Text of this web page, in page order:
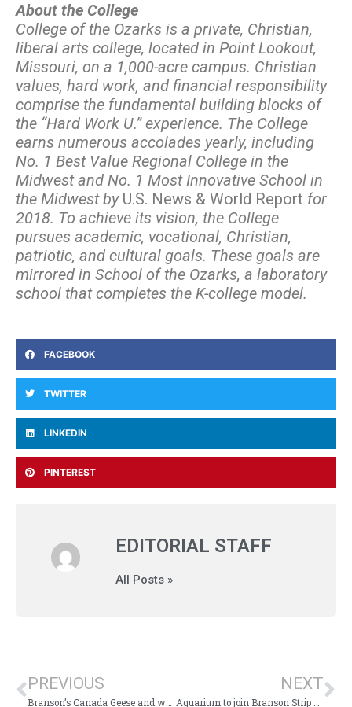
About the College
College of the Ozarks is a private, Christian,
liberal arts college, located in Point Lookout,
Missouri, on a 1,000-acre campus. Christian
values, hard work, and financial responsibility
comprise the fundamental building blocks of
the “Hard Work U.” experience. The College
earns numerous accolades yearly, including
No. 1 Best Value Regional College in the
Midwest and No. 1 Most Innovative School in
the Midwest by U.S. News & World Report for
2018. To achieve its vision, the College
pursues academic, vocational, Christian,
patriotic, and cultural goals. These goals are
mirrored in School of the Ozarks, a laboratory
school that completes the K-college model.
FACEBOOK
TWITTER
LINKEDIN
PINTEREST
EDITORIAL STAFF
All Posts »
PREVIOUS NEXT